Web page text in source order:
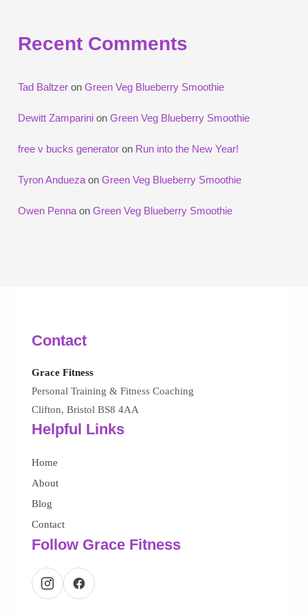
Recent Comments
Tad Baltzer onGreen Veg Blueberry Smoothie
Dewitt Zamparini onGreen Veg Blueberry Smoothie
free v bucks generator on Run into the New Year!
Tyron Andueza onGreen Veg Blueberry Smoothie
Owen Penna onGreen Veg Blueberry Smoothie
Contact
Grace Fitness
Personal Training & Fitness Coaching
Clifton, Bristol BS8 4AA
Helpful Links
Home
About
Blog
Contact
Follow Grace Fitness